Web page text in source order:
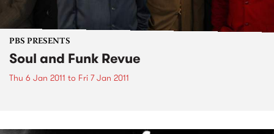
PBS PRESENTS
Soul and Funk Revue
Thu 6 Jan 2011 to Fri 7 Jan 2011